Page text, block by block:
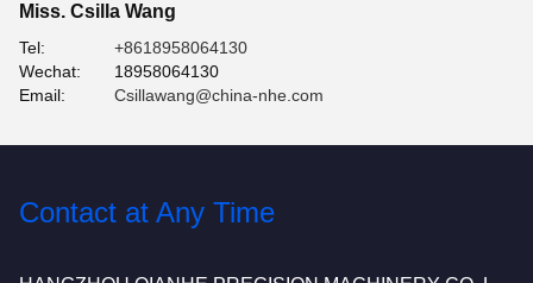
Miss. Csilla Wang
Tel:
+8618958064130
Wechat:
18958064130
Email:
Csillawang@china-nhe.com
Contact at Any Time